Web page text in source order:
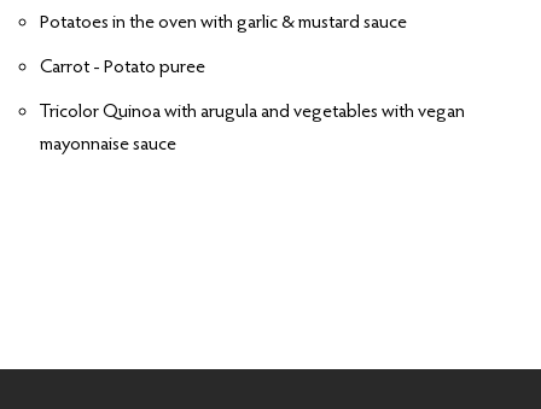
Potatoes in the oven with garlic & mustard sauce
Carrot - Potato puree
Tricolor Quinoa with arugula and vegetables with vegan
mayonnaise sauce